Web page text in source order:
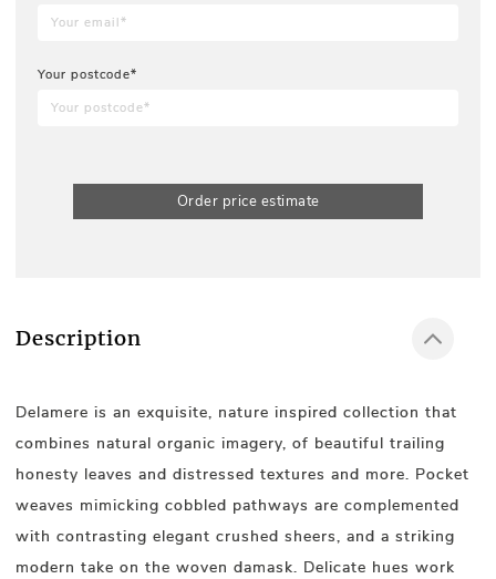
Your postcode*
Order price estimate
Description
Delamere is an exquisite, nature inspired collection that
combines natural organic imagery, of beautiful trailing
honesty leaves and distressed textures and more. Pocket
weaves mimicking cobbled pathways are complemented
with contrasting elegant crushed sheers, and a striking
modern take on the woven damask. Delicate hues work